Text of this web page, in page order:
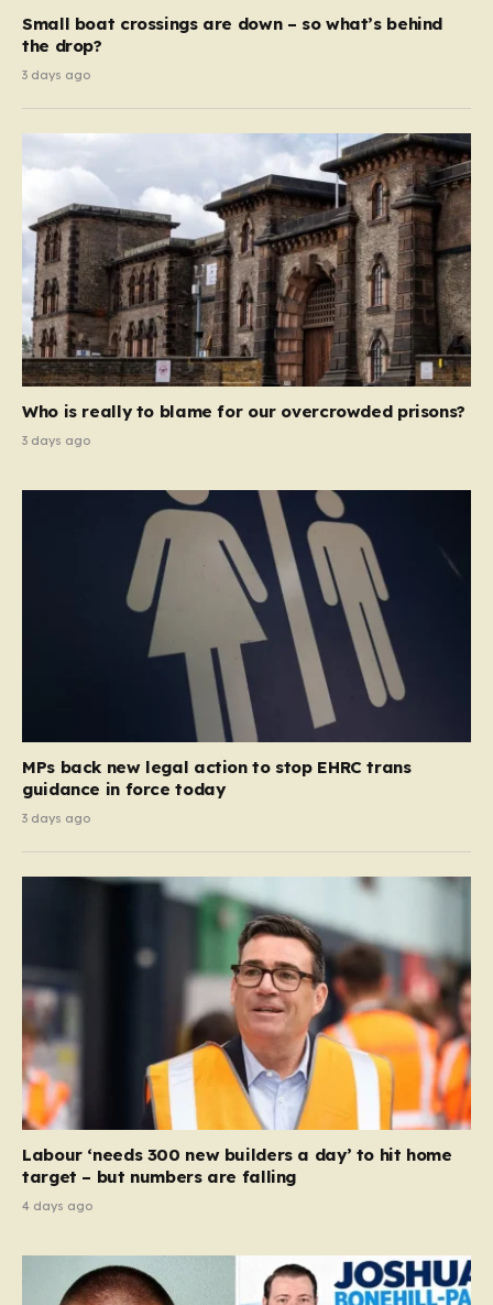
Small boat crossings are down – so what’s behind
the drop?
3 days ago
Who is really to blame for our overcrowded prisons?
3 days ago
MPs back new legal action to stop EHRC trans
guidance in force today
3 days ago
Labour ‘needs 300 new builders a day’ to hit home
target – but numbers are falling
4 days ago